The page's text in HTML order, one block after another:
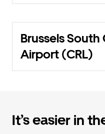
Brussels South
Airport (CRL)
It’s easier in